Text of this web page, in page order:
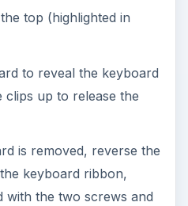
top (highlighted in
to reveal the keyboard
up to release the
is removed, reverse the
keyboard ribbon,
with the two screws and